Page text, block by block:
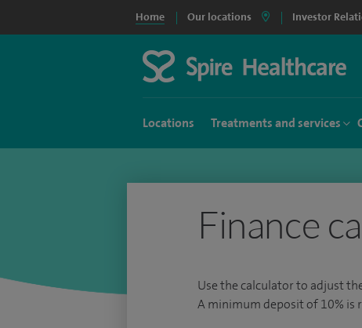
Home Our locations Investor
Locations Treatments and services
Finance
Use the calculator to adjust
A minimum deposit of 10% is